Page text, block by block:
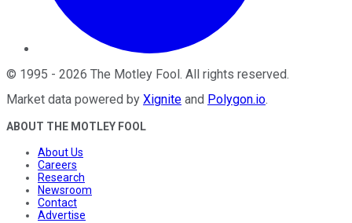
© 1995 - 2026 The Motley Fool . All rights reserved.
Market data powered by Xignite and Polygon.io.
ABOUT THE MOTLEY FOOL
About Us
Careers
Research
Newsroom
Contact
Advertise